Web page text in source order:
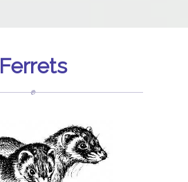
Ferrets